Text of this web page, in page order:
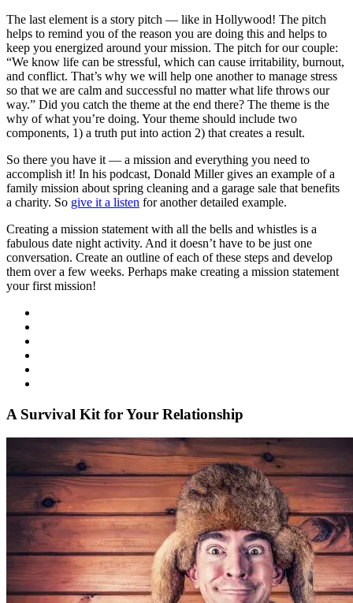
The last element is a story pitch — like in Hollywood! The pitch
helps to remind you of the reason you are doing this and helps to
keep you energized around your mission. The pitch for our couple:
“We know life can be stressful, which can cause irritability, burnout,
and conflict. That’s why we will help one another to manage stress
so that we are calm and successful no matter what life throws our
way.” Did you catch the theme at the end there? The theme is the
why of what you’re doing. Your theme should include two
components, 1) a truth put into action 2) that creates a result.
So there you have it — a mission and everything you need to
accomplish it! In his podcast, Donald Miller gives an example of a
family mission about spring cleaning and a garage sale that benefits
a charity. So give it a listen for another detailed example.
Creating a mission statement with all the bells and whistles is a
fabulous date night activity. And it doesn’t have to be just one
conversation. Create an outline of each of these steps and develop
them over a few weeks. Perhaps make creating a mission statement
your first mission!
A Survival Kit for Your Relationship